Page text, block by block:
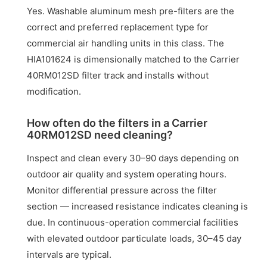
Yes. Washable aluminum mesh pre-filters are the
correct and preferred replacement type for
commercial air handling units in this class. The
HIA101624 is dimensionally matched to the Carrier
40RM012SD filter track and installs without
modification.
How often do the filters in a Carrier
40RM012SD need cleaning?
Inspect and clean every 30–90 days depending on
outdoor air quality and system operating hours.
Monitor differential pressure across the filter
section — increased resistance indicates cleaning is
due. In continuous-operation commercial facilities
with elevated outdoor particulate loads, 30–45 day
intervals are typical.